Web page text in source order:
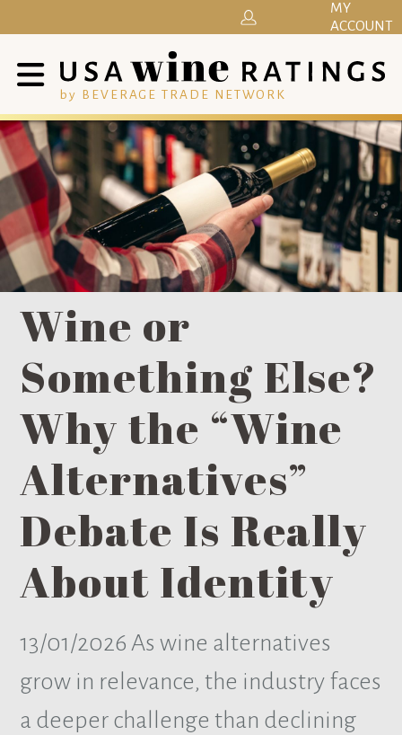
by BEVERAGE TRADE NETWORK
MY
ACCOUNT
Wine or
Something Else?
Why the “Wine
Alternatives”
Debate Is Really
About Identity
13/01/2026 As wine alternatives
grow in relevance, the industry faces
a deeper challenge than declining